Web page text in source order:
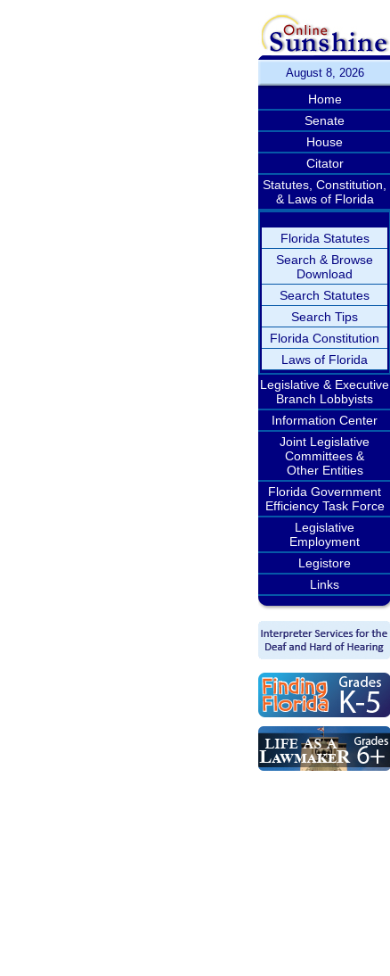
August 8, 2026
Home
Senate
House
Citator
Statutes, Constitution,
& Laws of Florida
Florida Statutes
Search & Browse
Download
Search Statutes
Search Tips
Florida Constitution
Laws of Florida
Legislative & Executive
Branch Lobbyists
Information Center
Joint Legislative
Committees &
Other Entities
Florida Government
Efficiency Task Force
Legislative
Employment
Legistore
Links